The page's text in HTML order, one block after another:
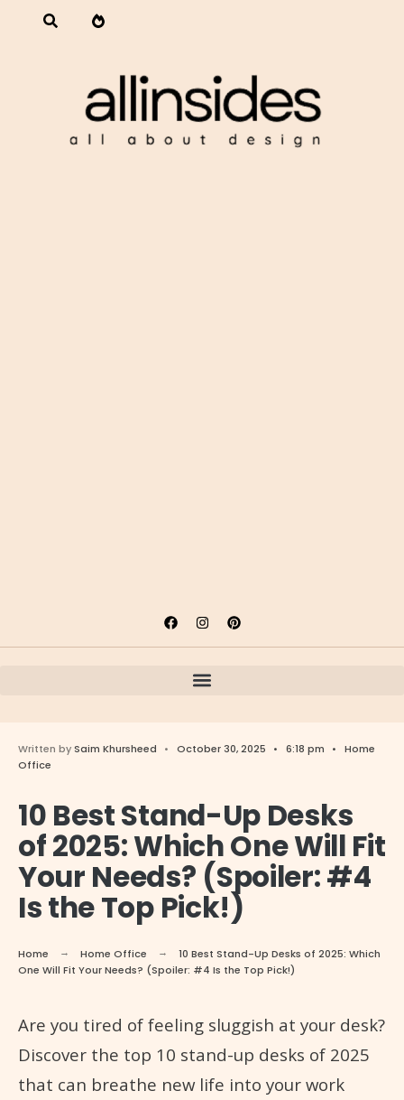
Written bySaim Khursheed • October 30, 2025 • 6:18 pm •
Home
Office
10 Best Stand-Up Desks
of 2025: Which One Will Fit
Your Needs? (Spoiler: #4
Is the Top Pick!)
Home Home Office
10 Best Stand-Up Desks of 2025: Which
One Will Fit Your Needs? (Spoiler: #4 Is the Top Pick!)
Are you tired of feeling sluggish at your desk?
Discover the top 10 stand-up desks of 2025
that can breathe new life into your work